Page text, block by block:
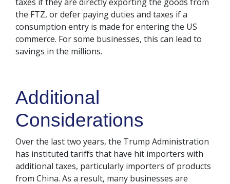
the FTZ, or defer paying duties and taxes if a
consumption entry is made for entering the US
commerce. For some businesses, this can lead to
savings in the millions.
Additional
Considerations
Over the last two years, the Trump Administration
has instituted tariffs that have hit importers with
additional taxes, particularly importers of products
from China. As a result, many businesses are